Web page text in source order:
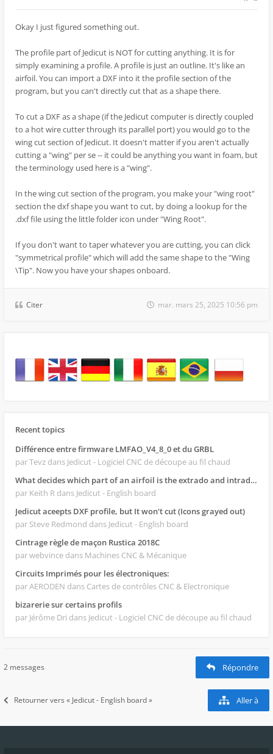
Okay I just figured something out.
The profile part of Jedicut is NOT for cutting anything. It is for
simply examining a profile. A profile is just an outline. It's like an
airfoil. You can import a DXF into it the profile section of the
program, but you can't directly cut that as a shape there.
To cut a DXF as a shape (if the Jedicut computer is directly coupled
to a hot wire cutter through its parallel port) you would go to the
wing cut section of Jedicut. It doesn't matter if you aren't actually
cutting a "wing" per se -- it could be anything you want in foam, but
the terminology used here is a "wing".
In the wing cut section of the program, you make your "wing root"
section the dxf shape you want to cut, by doing a lookup for the
.dxf file using the little folder icon under "Wing Root".
If you don't want to taper whatever you are cutting, you can click
"symmetrical profile" which will add the same shape to the "Wing
\Tip". Now you have your shapes onboard.
Citer mar. mars 25, 2025 10:56 pm
Recent topics
Différence entre firmware LMFAO_V4_8_0 et du GRBL
par Tevz dans Jedicut - Logiciel CNC de découpe au fil chaud
What decides which part of an airfoil is the extrado and intrado?
par Keith R dans Jedicut - English board
Jedicut aceepts DXF profile, but It won't cut (Icons grayed out)
par Steve Redmond dans Jedicut - English board
Cintrage règle de maçon Rustica 2018C
par webvince dans Machines CNC & Mécanique
Circuits Imprimés pour les électroniques:
par AERODEN dans Cartes de contrôles CNC & Electronique
bizarerie sur certains profils
par Jérôme Dri dans Jedicut - Logiciel CNC de découpe au fil chaud
2 messages Répondre
Retourner vers « Jedicut - English board » Aller à